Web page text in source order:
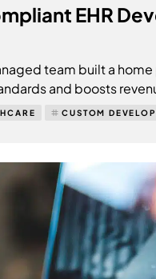
EHR
team built a
and boosts
CUSTOM